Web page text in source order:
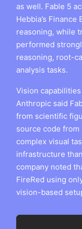
as well. Fable 5
Hebbia’s
reasoning, while
performed
reasoning, root-
analysis tasks.
Vision
Anthropic said
from scientific
source code
complex visual
infrastructure
company noted
FireRed using
vision-based